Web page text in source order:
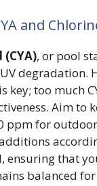
and
, or pool
degradation.
key; too much
Aim to
ppm for
ensuring that
balanced